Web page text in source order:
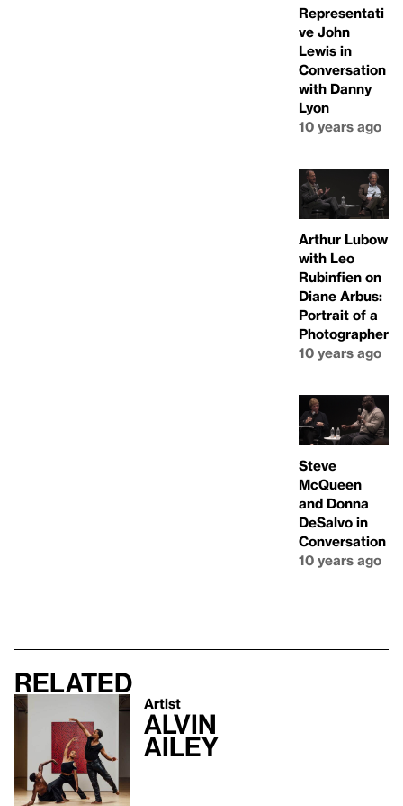
Representati
ve John
Lewis in
Conversation
with Danny
Lyon
10 years ago
Arthur Lubow
with Leo
Rubinfien on
Diane Arbus:
Portrait of a
Photographer
10 years ago
Steve
McQueen
and Donna
DeSalvo in
Conversation
10 years ago
Related
Artist
Alvin
Ailey